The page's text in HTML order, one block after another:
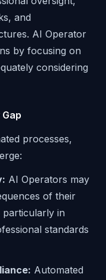
and
AI Operator
by focusing on
considering
processes,
AI Operators may
of their
particularly in
standards
Automated